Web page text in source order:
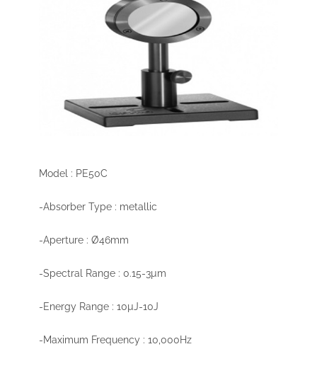
Model : PE50C
-Absorber Type : metallic
-Aperture : Ø46mm
-Spectral Range : 0.15-3µm
-Energy Range : 10µJ-10J
-Maximum Frequency : 10,000Hz